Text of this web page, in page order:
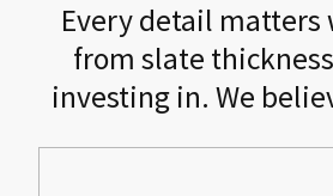
Every detail matters
from slate
investing in. We